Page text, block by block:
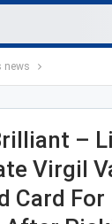
news
–
Virgil
Card For